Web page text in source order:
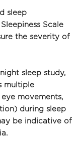
sleep
Scale
the severity of
sleep study,
multiple
movements,
during sleep
be indicative of